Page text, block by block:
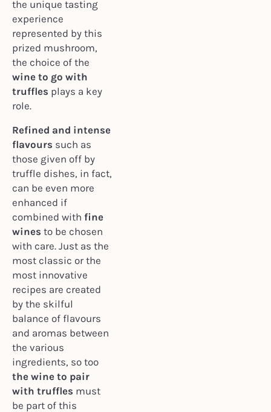
the unique tasting
experience
represented by this
prized mushroom,
the choice of the
wine to go with
truffles plays a key
role.
Refined and intense
flavours such as
those given off by
truffle dishes, in fact,
can be even more
enhanced if
combined with fine
wines to be chosen
with care. Just as the
most classic or the
most innovative
recipes are created
by the skilful
balance of flavours
and aromas between
the various
ingredients, so too
the wine to pair
with truffles must
be part of this